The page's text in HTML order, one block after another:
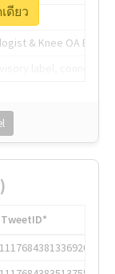
& Knee OA
ดียว
TweetID*
1117684381336920064